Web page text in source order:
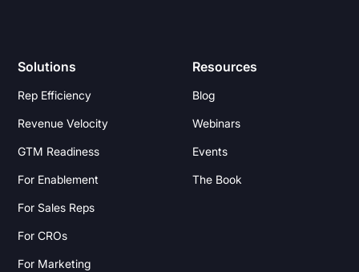
Solutions
Rep Efficiency
Revenue Velocity
GTM Readiness
For Enablement
For Sales Reps
For CROs
For Marketing
Resources
Blog
Webinars
Events
The Book